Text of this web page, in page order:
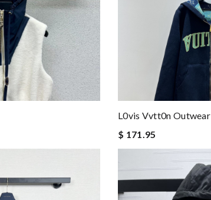
L0vis Vvtt0n Outwear
$ 171.95